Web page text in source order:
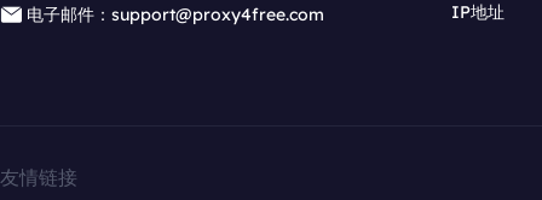
电子邮件：support@proxy4free.com
IP地址
友情链接